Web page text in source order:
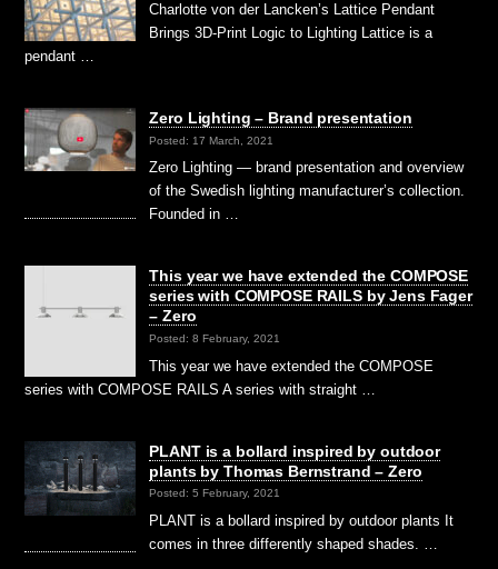
Charlotte von der Lancken’s Lattice Pendant
Brings 3D-Print Logic to Lighting Lattice is a
pendant …
Zero Lighting – Brand presentation
Posted: 17 March, 2021
Zero Lighting — brand presentation and overview
of the Swedish lighting manufacturer’s collection.
Founded in …
This year we have extended the COMPOSE
series with COMPOSE RAILS by Jens Fager
– Zero
Posted: 8 February, 2021
This year we have extended the COMPOSE
series with COMPOSE RAILS A series with straight …
PLANT is a bollard inspired by outdoor
plants by Thomas Bernstrand – Zero
Posted: 5 February, 2021
PLANT is a bollard inspired by outdoor plants It
comes in three differently shaped shades. …